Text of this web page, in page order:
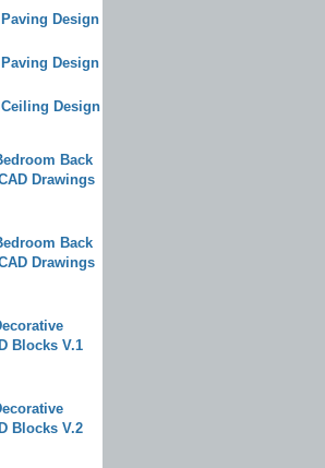
Design
Design
Design
Back
Drawings
Back
Drawings
Blocks V.1
Blocks V.2